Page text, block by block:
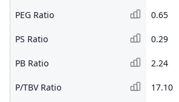
PEG Ratio 0.65
PS Ratio 0.29
PB Ratio 2.24
P/TBV Ratio 17.10